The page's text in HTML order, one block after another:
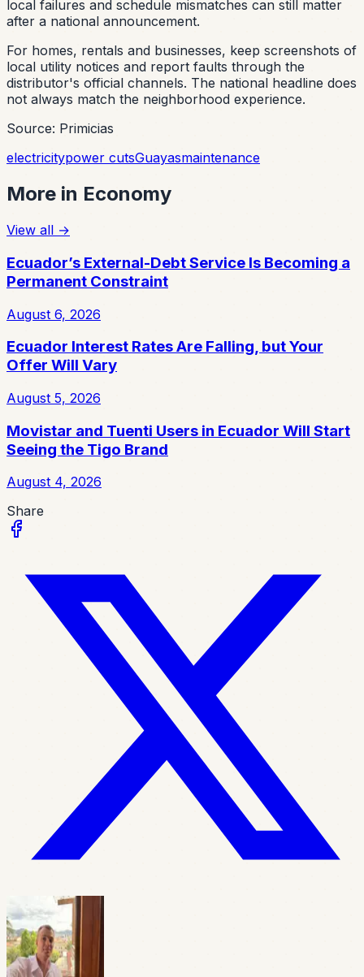
local failures and schedule mismatches can still matter
after a national announcement.
For homes, rentals and businesses, keep screenshots of
local utility notices and report faults through the
distributor's official channels. The national headline does
not always match the neighborhood experience.
Source: Primicias
electricitypower cutsGuayasmaintenance
More in Economy
View all →
Ecuador’s External-Debt Service Is Becoming a
Permanent Constraint
August 6, 2026
Ecuador Interest Rates Are Falling, but Your
Offer Will Vary
August 5, 2026
Movistar and Tuenti Users in Ecuador Will Start
Seeing the Tigo Brand
August 4, 2026
Share